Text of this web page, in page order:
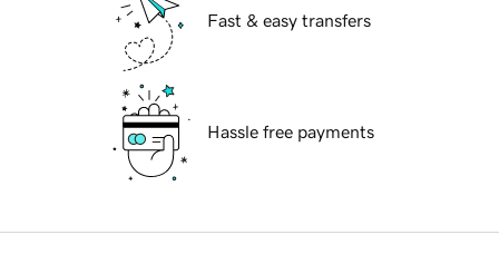
Fast & easy transfers
Hassle free payments